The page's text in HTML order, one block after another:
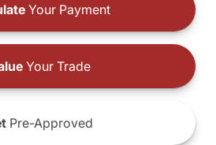
Your Payment
Your Trade
Pre-Approved